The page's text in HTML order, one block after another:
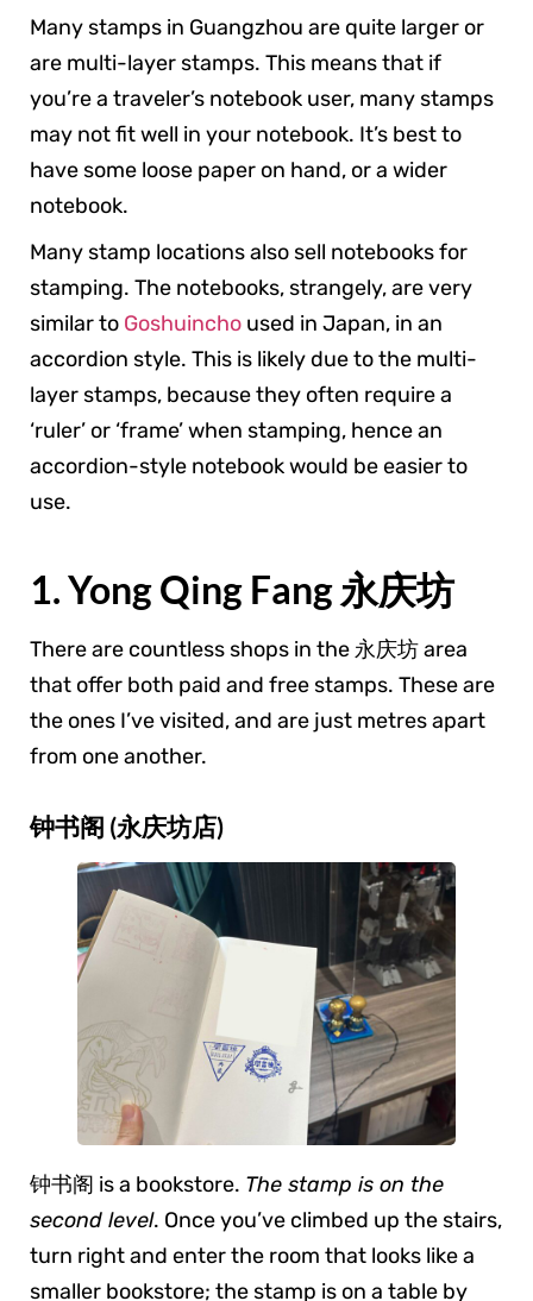
Many stamps in Guangzhou are quite larger or
are multi-layer stamps. This means that if
you’re a traveler’s notebook user, many stamps
may not fit well in your notebook. It’s best to
have some loose paper on hand, or a wider
notebook.
Many stamp locations also sell notebooks for
stamping. The notebooks, strangely, are very
similar to Goshuincho used in Japan, in an
accordion style. This is likely due to the multi-
layer stamps, because they often require a
‘ruler’ or ‘frame’ when stamping, hence an
accordion-style notebook would be easier to
use.
1. Yong Qing Fang 永庆坊
There are countless shops in the 永庆坊 area
that offer both paid and free stamps. These are
the ones I’ve visited, and are just metres apart
from one another.
钟书阁 (永庆坊店)
钟书阁 is a bookstore. The stamp is on the
second level. Once you’ve climbed up the stairs,
turn right and enter the room that looks like a
smaller bookstore; the stamp is on a table by